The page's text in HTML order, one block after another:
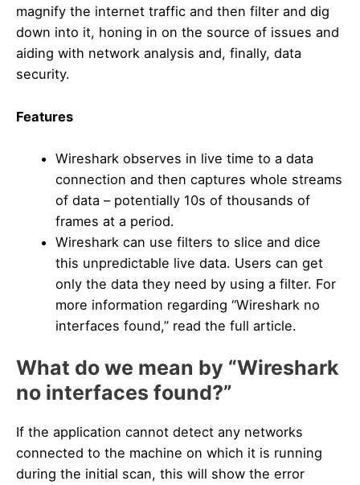
magnify the internet traffic and then filter and dig
down into it, honing in on the source of issues and
aiding with network analysis and, finally, data
security.
Features
Wireshark observes in live time to a data
connection and then captures whole streams
of data – potentially 10s of thousands of
frames at a period.
Wireshark can use filters to slice and dice
this unpredictable live data. Users can get
only the data they need by using a filter. For
more information regarding “Wireshark no
interfaces found,” read the full article.
What do we mean by “Wireshark
no interfaces found?”
If the application cannot detect any networks
connected to the machine on which it is running
during the initial scan, this will show the error